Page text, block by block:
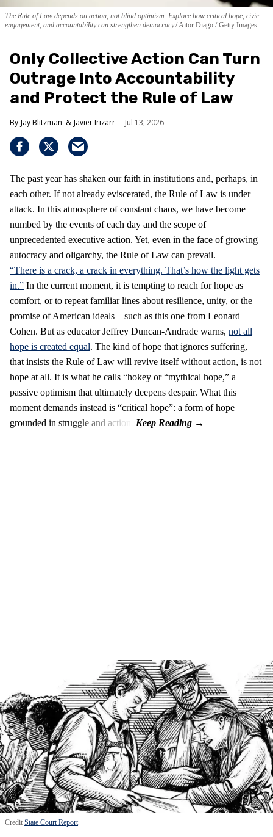
The Rule of Law depends on action, not blind optimism. Explore how critical hope, civic
engagement, and accountability can strengthen democracy. Aitor Diago / Getty Images
Only Collective Action Can Turn
Outrage Into Accountability
and Protect the Rule of Law
Jay Blitzman Javier Irizarr Jul 13, 2026
The past year has shaken our faith in institutions and, perhaps, in
each other. If not already eviscerated, the Rule of Law is under
attack. In this atmosphere of constant chaos, we have become
numbed by the events of each day and the scope of
unprecedented executive action. Yet, even in the face of growing
autocracy and oligarchy, the Rule of Law can prevail.
“There is a crack, a crack in everything. That’s how the light gets
in.” In the current moment, it is tempting to reach for hope as
comfort, or to repeat familiar lines about resilience, unity, or the
promise of American ideals—such as this one from Leonard
Cohen. But as educator Jeffrey Duncan-Andrade warns, not all
hope is created equal. The kind of hope that ignores suffering,
that insists the Rule of Law will revive itself without action, is not
hope at all. It is what he calls “hokey or “mythical hope,” a
passive optimism that ultimately deepens despair. What this
moment demands instead is “critical hope”: a form of hope
grounded in struggle and action.
Credit State Court Report